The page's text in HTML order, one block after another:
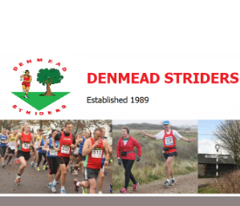
content